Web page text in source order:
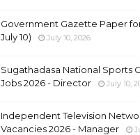
Government Gazette Paper for
July 10)
July 10, 2026
Sugathadasa National Sports
Jobs 2026 - Director
July 10,
Independent Television
Vacancies 2026 - Manager